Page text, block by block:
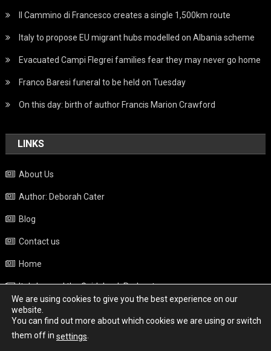
Il Cammino di Francesco creates a single 1,500km route
Italy to propose EU migrant hubs modelled on Albania scheme
Evacuated Campi Flegrei families fear they may never go home
Franco Baresi funeral to be held on Tuesday
On this day: birth of author Francis Marion Crawford
LINKS
About Us
Author: Deborah Cater
Blog
Contact us
Home
Italy beyond the Guidebook Podcast
Privacy Policy
Weather
We are using cookies to give you the best experience on our
website.
You can find out more about which cookies we are using or switch
them off in settings.